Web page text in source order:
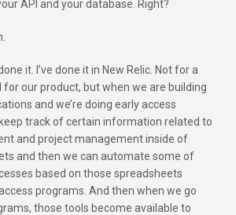
API and your database. Right?
it. I’ve done it in New Relic. Not for a
our product, but when we are building
and we’re doing early access
track of certain information related to
and project management inside of
and then we can automate some of
based on those spreadsheets
programs. And then when we go
those tools become available to